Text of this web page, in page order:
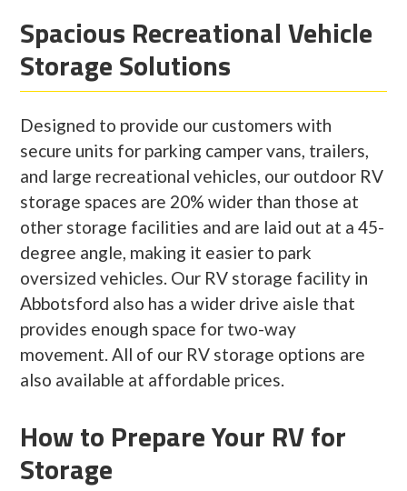
Spacious Recreational Vehicle
Storage Solutions
Designed to provide our customers with
secure units for parking camper vans, trailers,
and large recreational vehicles, our outdoor RV
storage spaces are 20% wider than those at
other storage facilities and are laid out at a 45-
degree angle, making it easier to park
oversized vehicles. Our RV storage facility in
Abbotsford also has a wider drive aisle that
provides enough space for two-way
movement. All of our RV storage options are
also available at affordable prices.
How to Prepare Your RV for
Storage